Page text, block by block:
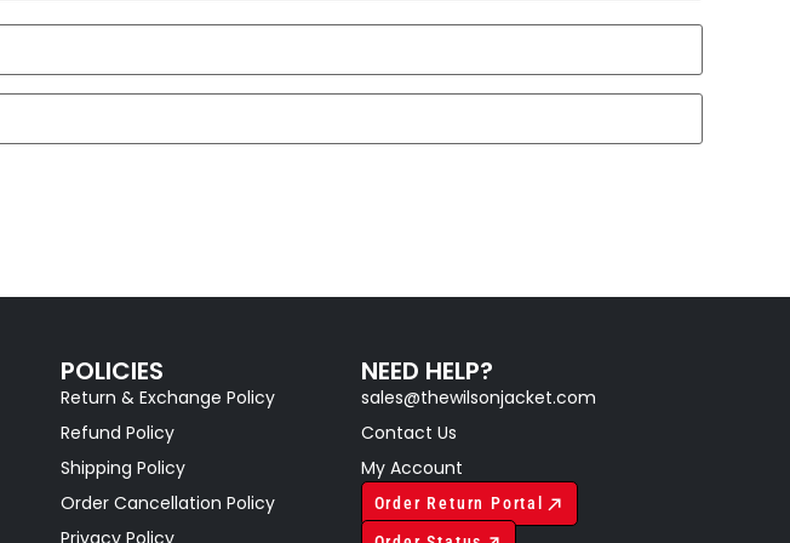
POLICIES
Return & Exchange Policy
Refund Policy
Shipping Policy
Order Cancellation Policy
Privacy Policy
NEED HELP?
sales@thewilsonjacket.com
Contact Us
My Account
Order Return Portal